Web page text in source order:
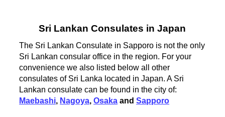
Sri Lankan Consulates in Japan
The Sri Lankan Consulate in Sapporo is not the only
Sri Lankan consular office in the region. For your
convenience we also listed below all other
consulates of Sri Lanka located in Japan. A Sri
Lankan consulate can be found in the city of:
Maebashi, Nagoya,Osaka andSapporo